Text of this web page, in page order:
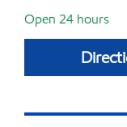
Open 24 hours